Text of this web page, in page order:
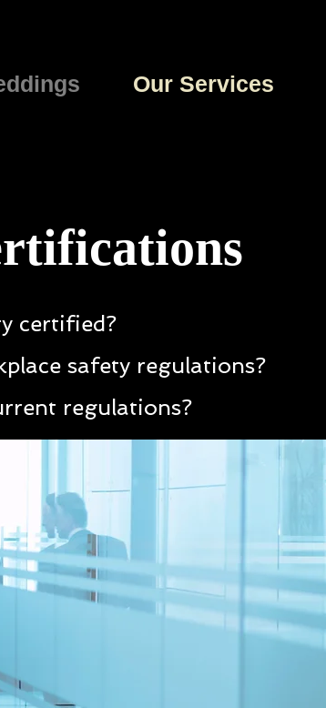
Our Services
certified?
safety regulations?
regulations?